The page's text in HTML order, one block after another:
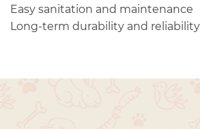
Easy sanitation and maintenance
Long-term durability and reliability